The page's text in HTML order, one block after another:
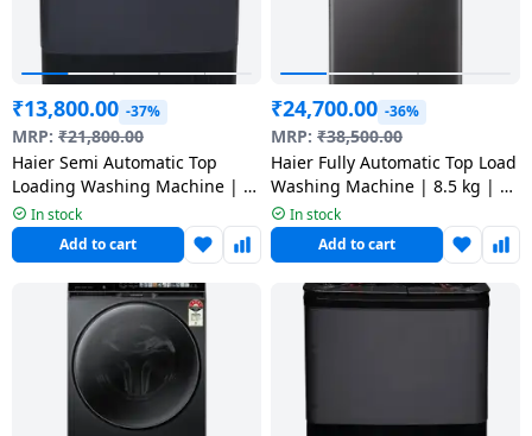
Pots
&
Pans
food-
processor
Dining-
and-
serveware
Electric-
Conditioner
Fromenty
Air
Conditioner
₹13,800.00 -37%
MRP: ₹21,800.00
Haier Semi Automatic Top
Loading Washing Machine | 9
Kg | 5 Star | Black | HTW90-
196BBK
In stock
Add to cart
₹24,700.00 -36%
MRP: ₹38,500.00
Haier Fully Automatic Top Load
Washing Machine | 8.5 kg | 5
Star | Black | HWM85-H326BK
In stock
Add to cart